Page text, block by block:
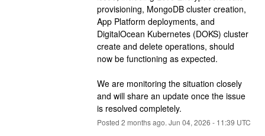
provisioning, MongoDB cluster creation,
App Platform deployments, and
DigitalOcean Kubernetes (DOKS) cluster
create and delete operations, should
now be functioning as expected.
We are monitoring the situation closely
and will share an update once the issue
is resolved completely.
Posted 2 months ago. Jun 04, 2026 - 11:39 UTC